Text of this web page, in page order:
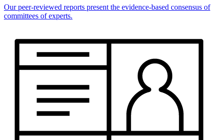
Our peer-reviewed reports present the evidence-based consensus of
committees of experts.